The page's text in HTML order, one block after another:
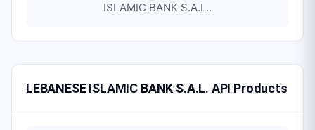
ISLAMIC BANK S.A.L..
LEBANESE ISLAMIC BANK S.A.L. API Products